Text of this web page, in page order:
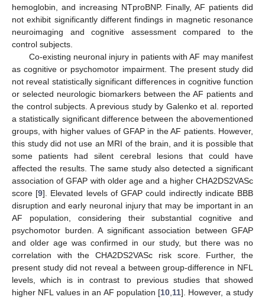
hemoglobin, and increasing NTproBNP. Finally, AF patients did
not exhibit significantly different findings in magnetic resonance
neuroimaging and cognitive assessment compared to the
control subjects.
Co-existing neuronal injury in patients with AF may manifest
as cognitive or psychomotor impairment. The present study did
not reveal statistically significant differences in cognitive function
or selected neurologic biomarkers between the AF patients and
the control subjects. A previous study by Galenko et al. reported
a statistically significant difference between the abovementioned
groups, with higher values of GFAP in the AF patients. However,
this study did not use an MRI of the brain, and it is possible that
some patients had silent cerebral lesions that could have
affected the results. The same study also detected a significant
association of GFAP with older age and a higher CHA2DS2VASc
score [9]. Elevated levels of GFAP could indirectly indicate BBB
disruption and early neuronal injury that may be important in an
AF population, considering their substantial cognitive and
psychomotor burden. A significant association between GFAP
and older age was confirmed in our study, but there was no
correlation with the CHA2DS2VASc risk score. Further, the
present study did not reveal a between group-difference in NFL
levels, which is in contrast to previous studies that showed
higher NFL values in an AF population [10 11]. However, a study